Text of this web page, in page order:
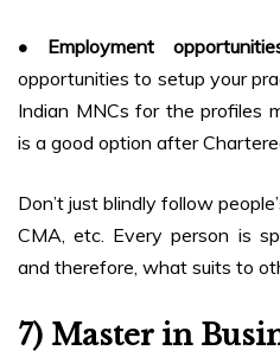
• Employment
opportunities to setup your
Indian MNCs for the profiles
is a good option after
Don’t just blindly follow
CMA, etc. Every person is
and therefore, what suits to
7) Master in